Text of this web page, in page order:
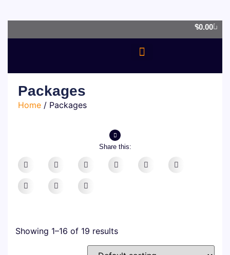
$0.00
0
Packages
Home / Packages
Share this:
Showing 1–16 of 19 results